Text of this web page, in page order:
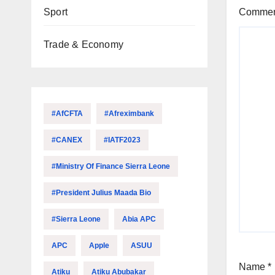
Sport
Trade & Economy
#AfCFTA #Afreximbank
#CANEX #IATF2023
#Ministry Of Finance Sierra Leone
#President Julius Maada Bio
#Sierra Leone Abia APC
APC Apple ASUU
Atiku Atiku Abubakar Name *